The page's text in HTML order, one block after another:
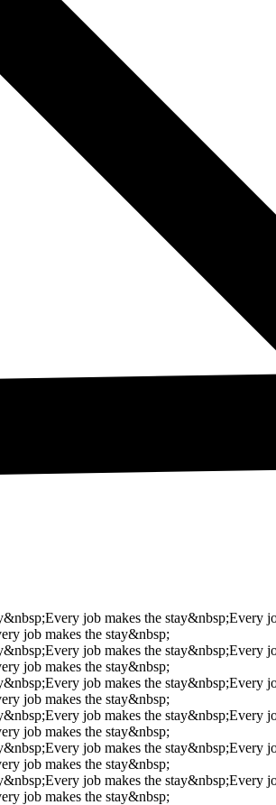
Every job makes the stay&nbsp;Every
job makes the stay&nbsp;
Every job makes the stay&nbsp;Every
job makes the stay&nbsp;
Every job makes the stay&nbsp;Every
job makes the stay&nbsp;
Every job makes the stay&nbsp;Every
job makes the stay&nbsp;
Every job makes the stay&nbsp;Every
job makes the stay&nbsp;
Every job makes the stay&nbsp;Every
job makes the stay&nbsp;